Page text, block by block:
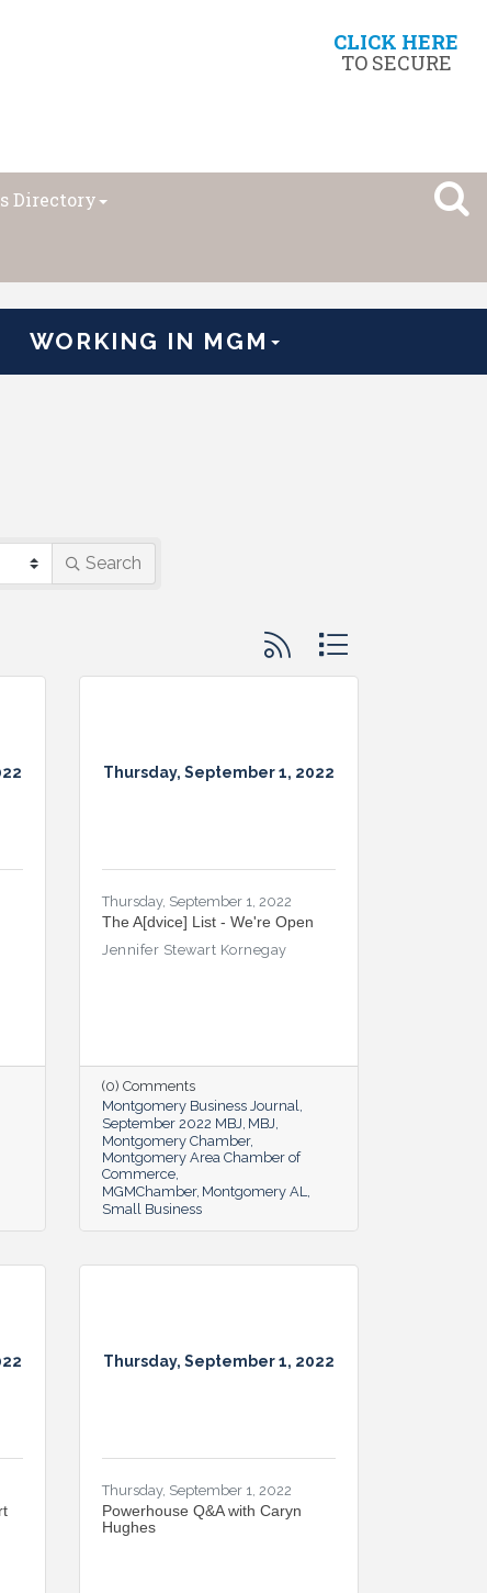
CLICK HERE
TO SECURE
Directory
WORKING IN MGM
Search
Button group with nested
Thursday, September 1, 2022
Thursday, September 1, 2022
The A[dvice] List - We're Open
Jennifer Stewart Kornegay
(0) Comments
Montgomery Business Journal
September 2022 MBJ MBJ
Montgomery Chamber
Montgomery Area Chamber of
Commerce
MGMChamber Montgomery AL
Small Business
Thursday, September 1, 2022
Thursday, September 1, 2022
Powerhouse Q&A with Caryn
Hughes